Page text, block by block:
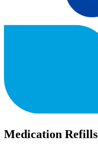
Medication Refills